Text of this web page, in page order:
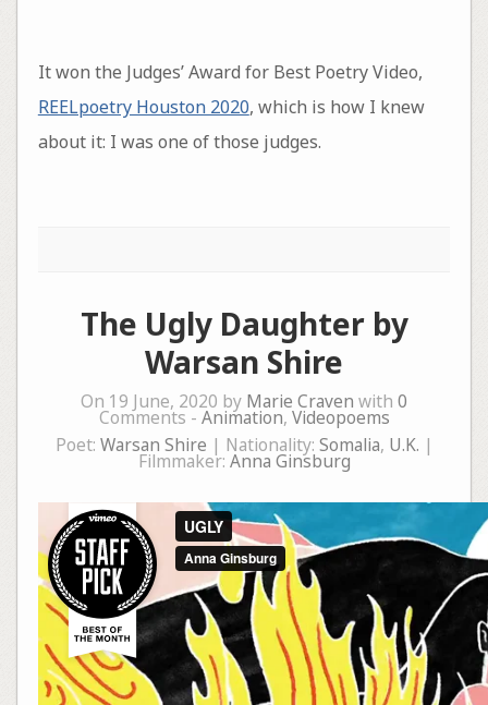
It won the Judges’ Award for Best Poetry Video,
REELpoetry Houston 2020, which is how I knew
about it: I was one of those judges.
The Ugly Daughter by
Warsan Shire
On 19 June, 2020 by Marie Craven with 0
Comments - Animation, Videopoems
Poet: Warsan Shire | Nationality: Somalia, U.K. |
Filmmaker: Anna Ginsburg